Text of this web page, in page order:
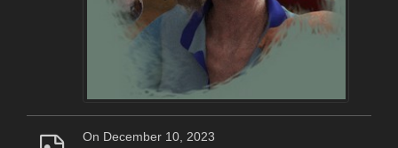
On December 10, 2023